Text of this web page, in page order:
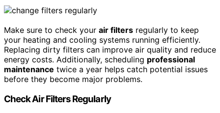
Make sure to check your air filters regularly to keep
your heating and cooling systems running efficiently.
Replacing dirty filters can improve air quality and reduce
energy costs. Additionally, scheduling professional
maintenance twice a year helps catch potential issues
before they become major problems.
Check Air Filters Regularly